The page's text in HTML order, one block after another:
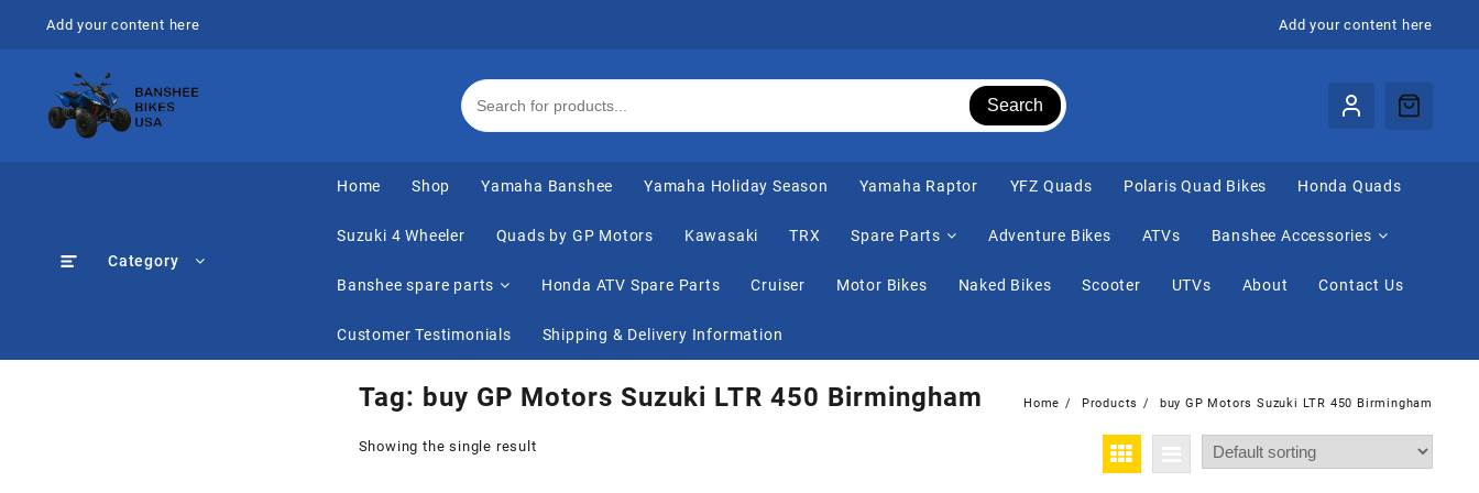
Add your content here Add your content here
Search
Category
Home Shop Yamaha Banshee Yamaha Holiday Season Yamaha Raptor ⁠YFZ Quads Polaris Quad Bikes Honda Quads
Suzuki 4 Wheeler Quads by GP Motors Kawasaki TRX Spare Parts Adventure Bikes ATVs Banshee Accessories
Banshee spare parts Honda ATV Spare Parts Cruiser Motor Bikes Naked Bikes Scooter UTVs About Contact Us
Customer Testimonials Shipping & Delivery Information
Tag: buy GP Motors Suzuki LTR 450 Birmingham Home Products buy GP Motors Suzuki LTR 450 Birmingham
Showing the single result